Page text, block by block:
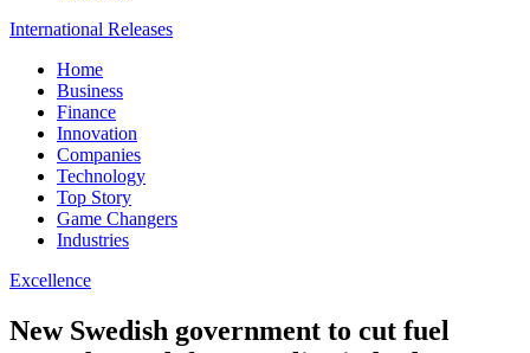
International Releases
Home
Business
Finance
Innovation
Companies
Technology
Top Story
Game Changers
Industries
Excellence
New Swedish government to cut fuel